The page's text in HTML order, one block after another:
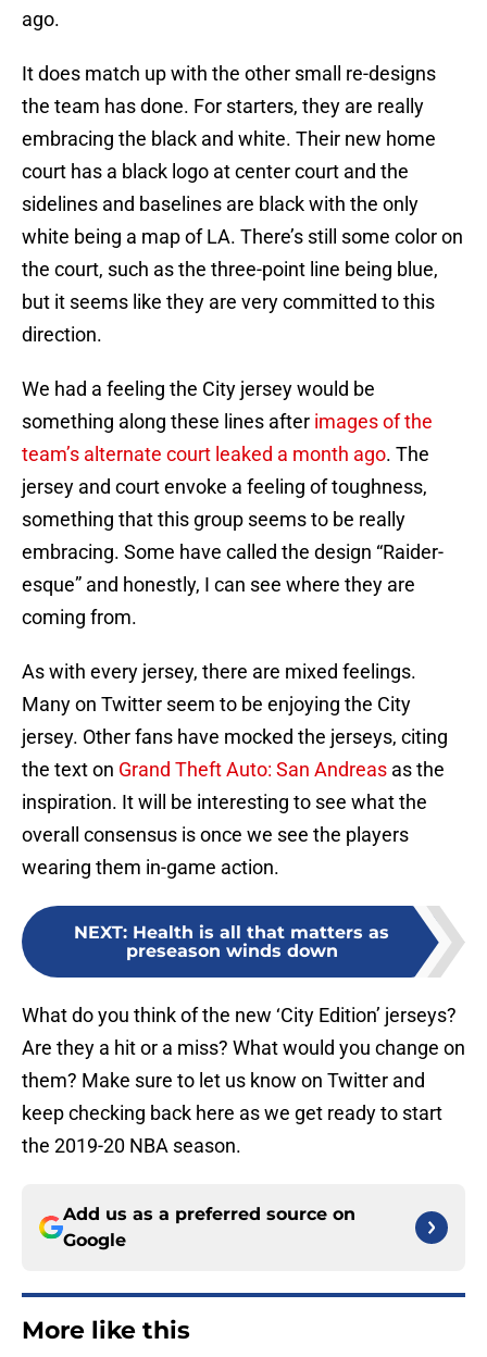
ago.
It does match up with the other small re-designs
the team has done. For starters, they are really
embracing the black and white. Their new home
court has a black logo at center court and the
sidelines and baselines are black with the only
white being a map of LA. There’s still some color on
the court, such as the three-point line being blue,
but it seems like they are very committed to this
direction.
We had a feeling the City jersey would be
something along these lines after images of the
team’s alternate court leaked a month ago. The
jersey and court envoke a feeling of toughness,
something that this group seems to be really
embracing. Some have called the design “Raider-
esque” and honestly, I can see where they are
coming from.
As with every jersey, there are mixed feelings.
Many on Twitter seem to be enjoying the City
jersey. Other fans have mocked the jerseys, citing
the text on Grand Theft Auto: San Andreas as the
inspiration. It will be interesting to see what the
overall consensus is once we see the players
wearing them in-game action.
NEXT: Health is all that matters as
preseason winds down
What do you think of the new ‘City Edition’ jerseys?
Are they a hit or a miss? What would you change on
them? Make sure to let us know on Twitter and
keep checking back here as we get ready to start
the 2019-20 NBA season.
Add us as a preferred source on
Google
More like this